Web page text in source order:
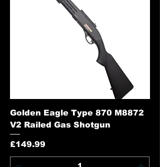
Golden Eagle Type 870 M8872
V2 Railed Gas Shotgun
Price
£149.99